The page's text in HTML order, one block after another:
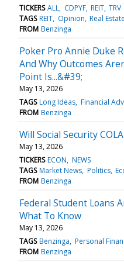
TICKERS ALL CDPYF REIT TRV
TAGS REIT Opinion Real Estate
FROM Benzinga
Poker Pro Annie Duke
And Why Outcomes
Point Is...&#39;
May 13, 2026
TAGS Long Ideas Financial
FROM Benzinga
Will Social Security
May 13, 2026
TICKERS ECON NEWS
TAGS Market News Politics
FROM Benzinga
Federal Student Loans
What To Know
May 13, 2026
TAGS Benzinga Personal
FROM Benzinga